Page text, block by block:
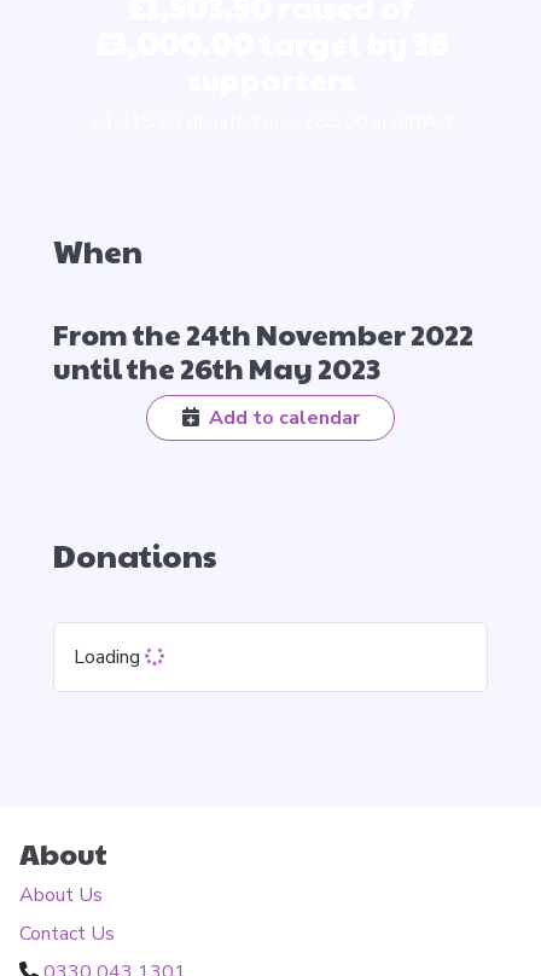
When
From the 24th November 2022
until the 26th May 2023
Add to calendar
Donations
Loading
About
About Us
Contact Us